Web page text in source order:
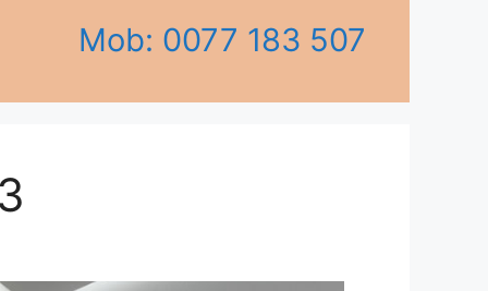
Mob: 0077 183 507